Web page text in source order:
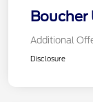
Boucher
Additional
Disclosure